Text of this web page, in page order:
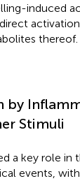
induced
thereof.
by
Stimuli
a key role in
events,